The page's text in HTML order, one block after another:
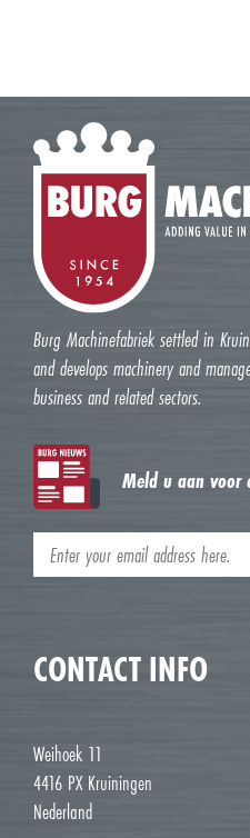
Burg Machinefabriek settled in
and develops machinery and
business and related sectors.
Meld u aan voor
CONTACT INFO
Weihoek 11
4416 PX Kruiningen
Nederland